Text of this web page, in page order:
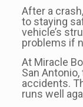
After a
to staying
vehicle’s
problems if
At Miracle
San
accidents.
runs well